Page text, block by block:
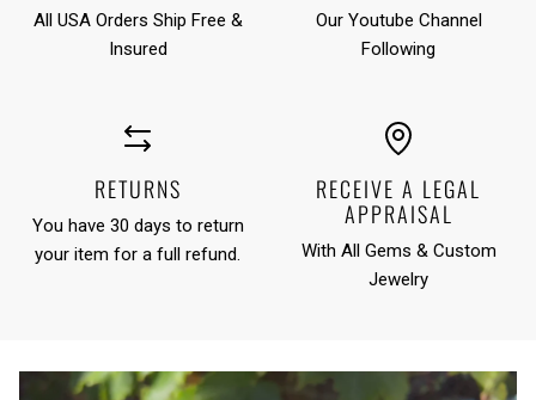
All USA Orders Ship Free &
Insured
Our Youtube Channel
Following
RETURNS
You have 30 days to return
your item for a full refund.
RECEIVE A LEGAL
APPRAISAL
With All Gems & Custom
Jewelry